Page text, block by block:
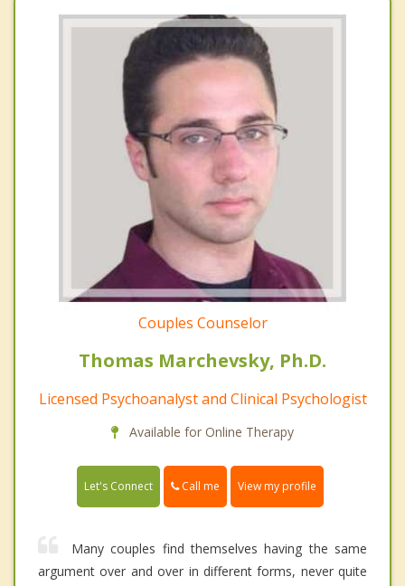
Couples Counselor
Thomas Marchevsky, Ph.D.
Licensed Psychoanalyst and Clinical Psychologist
Available for Online Therapy
Let's Connect Call me View my profile
Many couples find themselves having the same
argument over and over in different forms, never quite